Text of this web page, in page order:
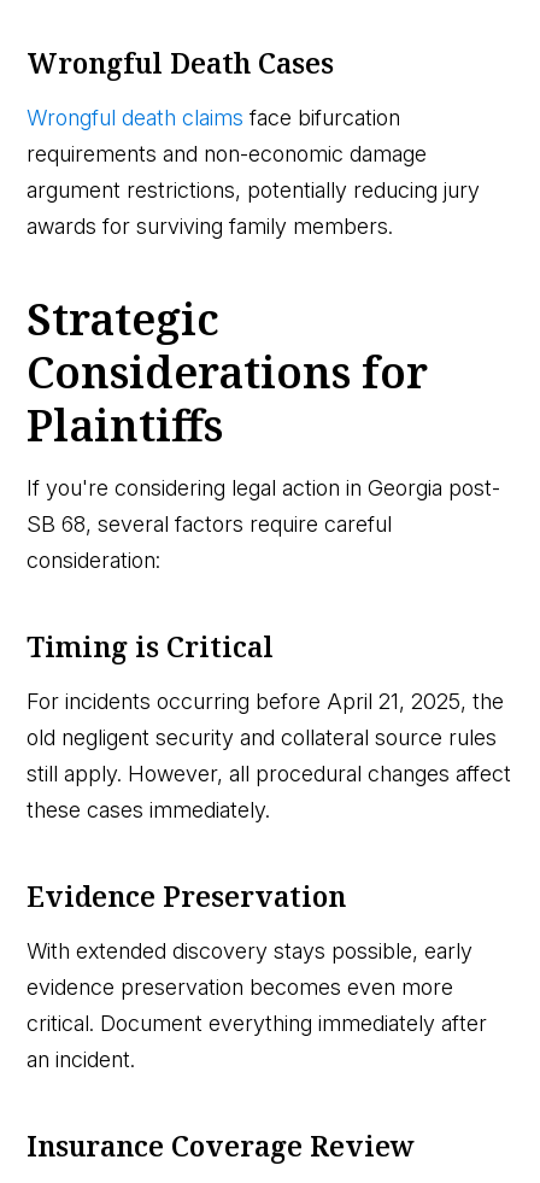
Wrongful Death Cases
Wrongful death claims face bifurcation
requirements and non-economic damage
argument restrictions, potentially reducing jury
awards for surviving family members.
Strategic
Considerations for
Plaintiffs
If you're considering legal action in Georgia post-
SB 68, several factors require careful
consideration:
Timing is Critical
For incidents occurring before April 21, 2025, the
old negligent security and collateral source rules
still apply. However, all procedural changes affect
these cases immediately.
Evidence Preservation
With extended discovery stays possible, early
evidence preservation becomes even more
critical. Document everything immediately after
an incident.
Insurance Coverage Review